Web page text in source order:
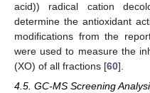
acid)) radical cation
determine the antioxidant
modifications from the
were used to measure the
(XO) of all fractions [60].
4.5. GC-MS Screening